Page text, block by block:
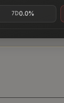
7D0.0%